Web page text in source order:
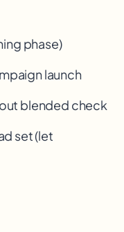
phase)
launch
blended check
set (let